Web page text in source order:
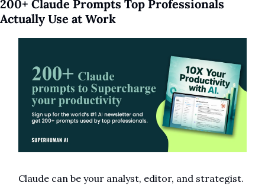
200+ Claude Prompts Top Professionals
Actually Use at Work
Claude can be your analyst, editor, and strategist.